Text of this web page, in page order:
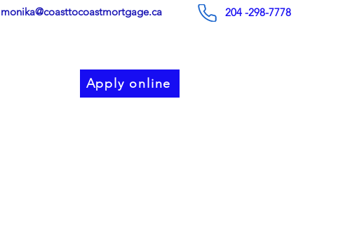
monika@coasttocoastmortgage.ca 204 -298-7778
Apply online